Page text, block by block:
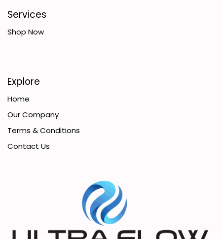
Services
Shop Now
Explore
Home
Our Company
Terms & Conditions
Contact Us